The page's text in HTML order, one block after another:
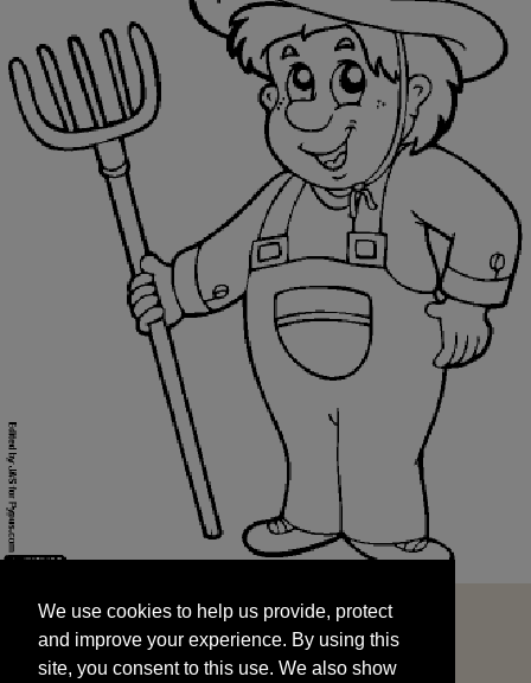
and improve your experience. By using this
site, you consent to this use. We also show
targeted advertisements by sharing your data
We use cookies to help us provide, protect
and improve your experience. By using this
site, you consent to this use. We also show
START